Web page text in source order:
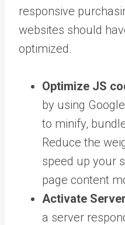
responsive
websites should
optimized.
Optimize JS
by using
to minify,
Reduce the
speed up your
page content
Activate
a server